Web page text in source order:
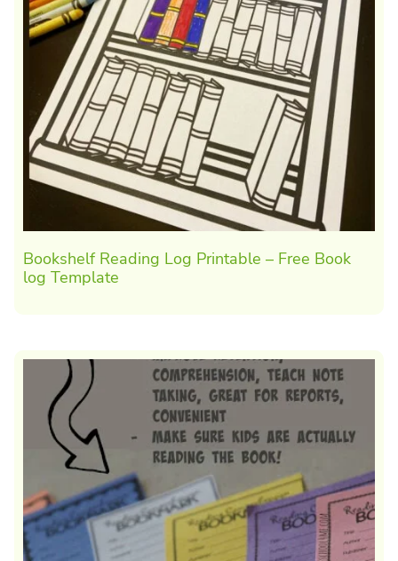
Bookshelf Reading Log Printable – Free Book
log Template